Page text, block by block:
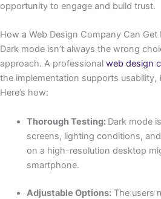
opportunity to engage and build trust.
How a Web Design Company Can Get
Dark mode isn’t always the wrong
approach. A professional web design
the implementation supports usability,
Here’s how:
Thorough Testing: Dark mode
screens, lighting conditions,
on a high-resolution desktop
smartphone.
Adjustable Options:The users